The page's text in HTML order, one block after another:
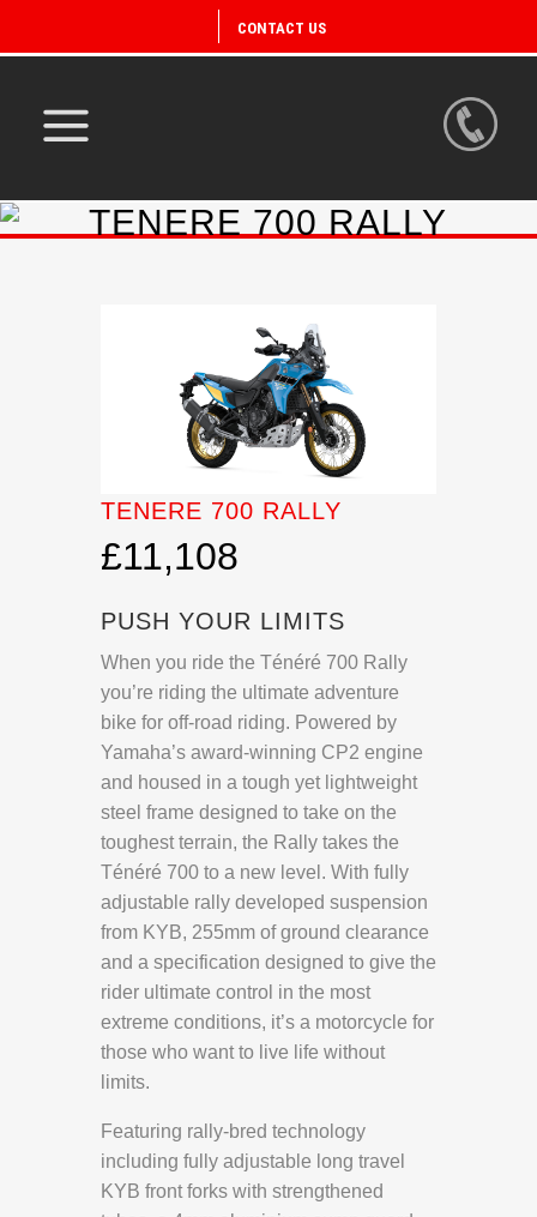
CONTACT US
TENERE 700 RALLY
TENERE 700 RALLY
£11,108
PUSH YOUR LIMITS
When you ride the Ténéré 700 Rally
you’re riding the ultimate adventure
bike for off-road riding. Powered by
Yamaha’s award-winning CP2 engine
and housed in a tough yet lightweight
steel frame designed to take on the
toughest terrain, the Rally takes the
Ténéré 700 to a new level. With fully
adjustable rally developed suspension
from KYB, 255mm of ground clearance
and a specification designed to give the
rider ultimate control in the most
extreme conditions, it’s a motorcycle for
those who want to live life without
limits.
Featuring rally-bred technology
including fully adjustable long travel
KYB front forks with strengthened